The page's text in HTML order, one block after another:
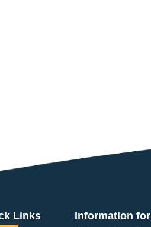
Links
Information for